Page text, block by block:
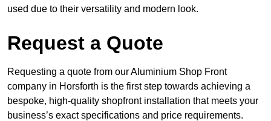
used due to their versatility and modern look.
Request a Quote
Requesting a quote from our Aluminium Shop Front
company in Horsforth is the first step towards achieving a
bespoke, high-quality shopfront installation that meets your
business’s exact specifications and price requirements.